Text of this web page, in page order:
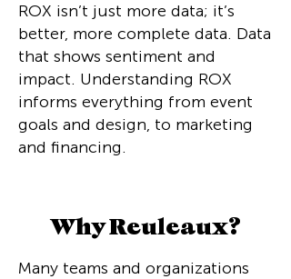
ROX isn’t just more data; it’s
better, more complete data. Data
that shows sentiment and
impact. Understanding ROX
informs everything from event
goals and design, to marketing
and financing.
Why Reuleaux?
Many teams and organizations